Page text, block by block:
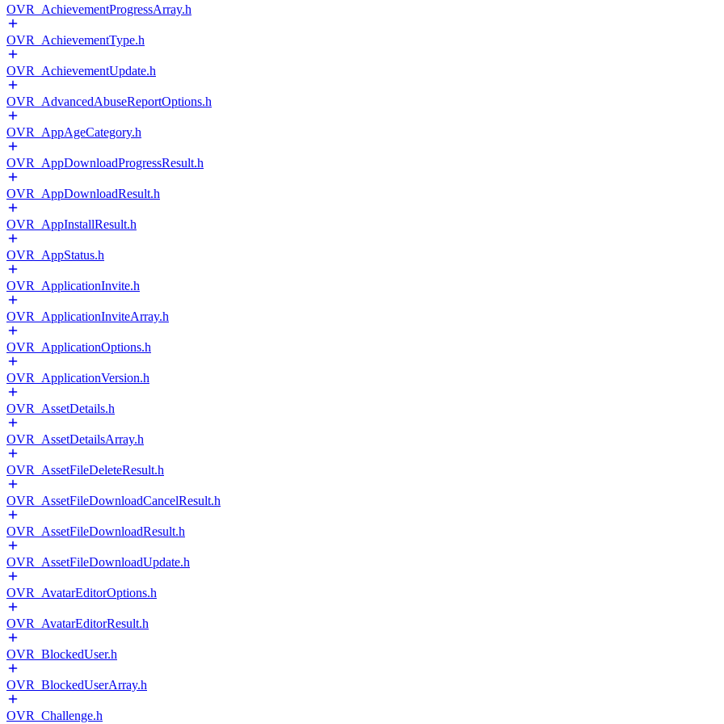
OVR_AchievementProgressArray.h
OVR_AchievementType.h
OVR_AchievementUpdate.h
OVR_AdvancedAbuseReportOptions.h
OVR_AppAgeCategory.h
OVR_AppDownloadProgressResult.h
OVR_AppDownloadResult.h
OVR_AppInstallResult.h
OVR_AppStatus.h
OVR_ApplicationInvite.h
OVR_ApplicationInviteArray.h
OVR_ApplicationOptions.h
OVR_ApplicationVersion.h
OVR_AssetDetails.h
OVR_AssetDetailsArray.h
OVR_AssetFileDeleteResult.h
OVR_AssetFileDownloadCancelResult.h
OVR_AssetFileDownloadResult.h
OVR_AssetFileDownloadUpdate.h
OVR_AvatarEditorOptions.h
OVR_AvatarEditorResult.h
OVR_BlockedUser.h
OVR_BlockedUserArray.h
OVR_Challenge.h